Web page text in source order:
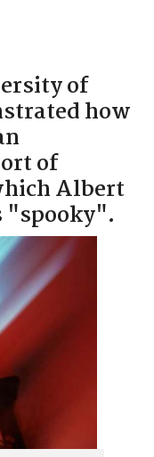
of
how
of
Albert
"spooky".